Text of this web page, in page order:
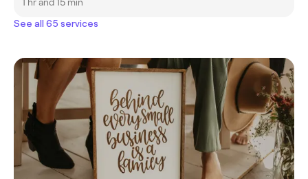
See all 65 services